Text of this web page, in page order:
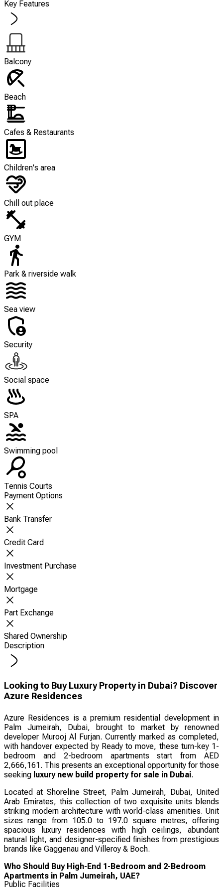
Key Features
Balcony
Beach
Cafes & Restaurants
Children's area
Chill out place
GYM
Park & riverside walk
Sea view
Security
Social space
SPA
Swimming pool
Tennis Courts
Payment Options
Bank Transfer
Credit Card
Investment Purchase
Mortgage
Part Exchange
Shared Ownership
Description
Looking to Buy Luxury Property in Dubai? Discover
Azure Residences
Azure Residences is a premium residential development in
Palm Jumeirah, Dubai, brought to market by renowned
developer Murooj Al Furjan. Currently marked as completed,
with handover expected by Ready to move, these turn-key 1-
bedroom and 2-bedroom apartments start from AED
2,666,161. This presents an exceptional opportunity for those
seeking luxury new build property for sale in Dubai.
Located at Shoreline Street, Palm Jumeirah, Dubai, United
Arab Emirates, this collection of two exquisite units blends
striking modern architecture with world-class amenities. Unit
sizes range from 105.0 to 197.0 square metres, offering
spacious luxury residences with high ceilings, abundant
natural light, and designer-specified finishes from prestigious
brands like Gaggenau and Villeroy & Boch.
Who Should Buy High-End 1-Bedroom and 2-Bedroom
Apartments in Palm Jumeirah, UAE?
Public Facilities